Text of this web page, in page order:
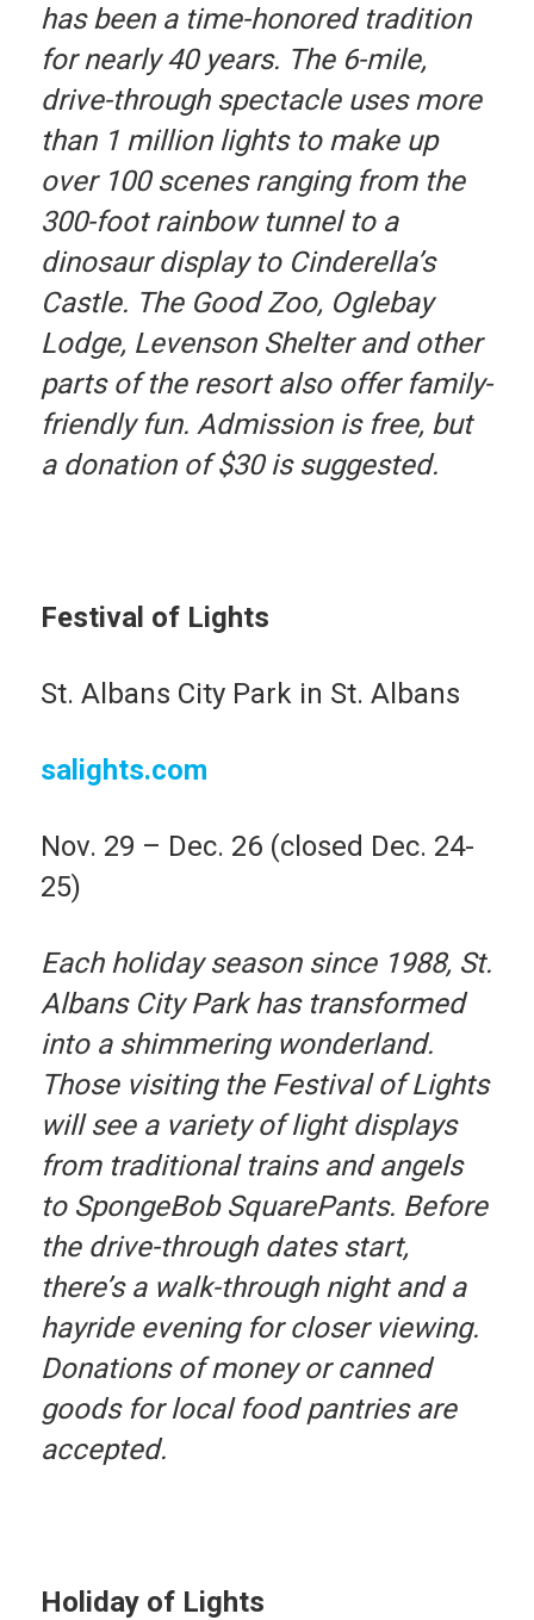
has been a time-honored tradition
for nearly 40 years. The 6-mile,
drive-through spectacle uses more
than 1 million lights to make up
over 100 scenes ranging from the
300-foot rainbow tunnel to a
dinosaur display to Cinderella’s
Castle. The Good Zoo, Oglebay
Lodge, Levenson Shelter and other
parts of the resort also offer family-
friendly fun. Admission is free, but
a donation of $30 is suggested.
Festival of Lights
St. Albans City Park in St. Albans
salights.com
Nov. 29 – Dec. 26 (closed Dec. 24-
25)
Each holiday season since 1988, St.
Albans City Park has transformed
into a shimmering wonderland.
Those visiting the Festival of Lights
will see a variety of light displays
from traditional trains and angels
to SpongeBob SquarePants. Before
the drive-through dates start,
there’s a walk-through night and a
hayride evening for closer viewing.
Donations of money or canned
goods for local food pantries are
accepted.
Holiday of Lights